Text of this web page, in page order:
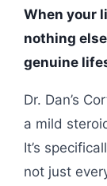
When your
nothing
genuine
Dr. Dan’s
a mild
It’s
not just